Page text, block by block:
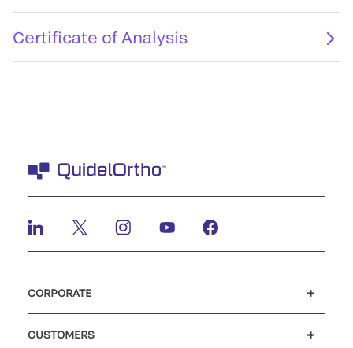
Certificate of Analysis
CORPORATE
CUSTOMERS